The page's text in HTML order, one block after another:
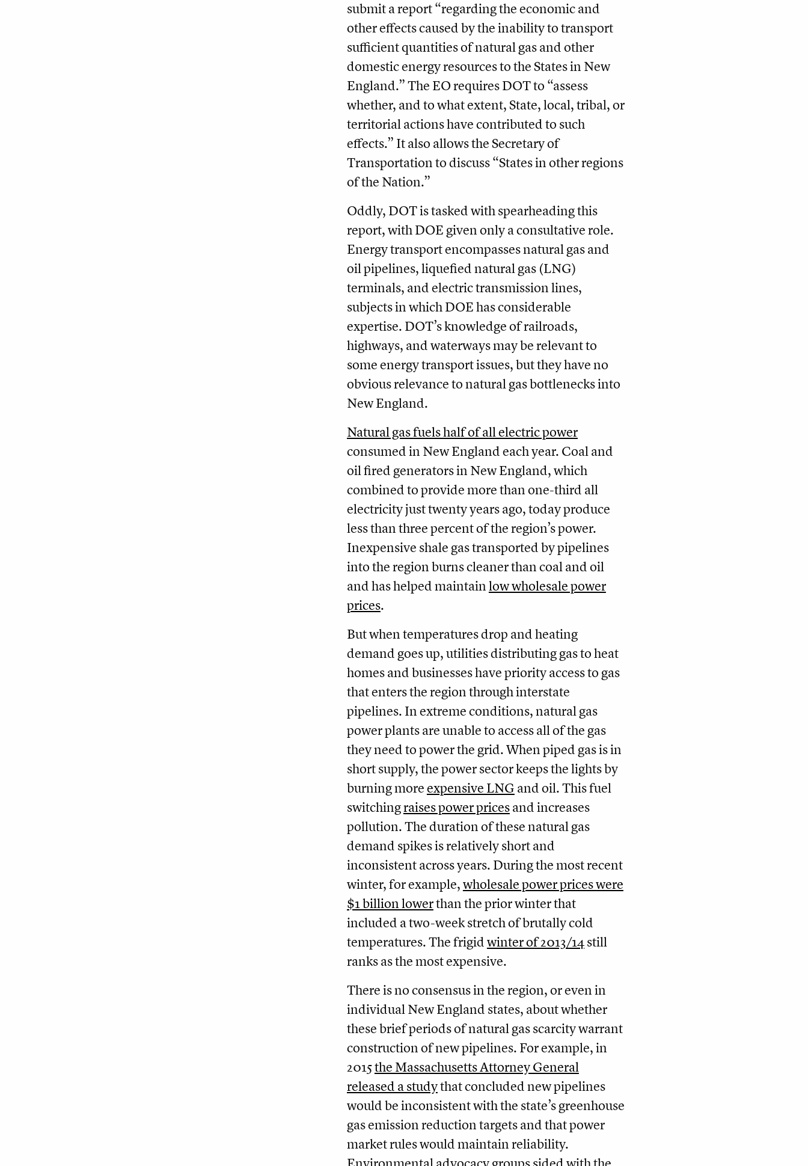
submit a report “regarding the economic and
other effects caused by the inability to transport
sufficient quantities of natural gas and other
domestic energy resources to the States in New
England.” The EO requires DOT to “assess
whether, and to what extent, State, local, tribal, or
territorial actions have contributed to such
effects.” It also allows the Secretary of
Transportation to discuss “States in other regions
of the Nation.”
Oddly, DOT is tasked with spearheading this
report, with DOE given only a consultative role.
Energy transport encompasses natural gas and
oil pipelines, liquefied natural gas (LNG)
terminals, and electric transmission lines,
subjects in which DOE has considerable
expertise. DOT’s knowledge of railroads,
highways, and waterways may be relevant to
some energy transport issues, but they have no
obvious relevance to natural gas bottlenecks into
New England.
Natural gas fuels half of all electric power
consumed in New England each year. Coal and
oil fired generators in New England, which
combined to provide more than one-third all
electricity just twenty years ago, today produce
less than three percent of the region’s power.
Inexpensive shale gas transported by pipelines
into the region burns cleaner than coal and oil
and has helped maintainlow wholesale power
prices.
But when temperatures drop and heating
demand goes up, utilities distributing gas to heat
homes and businesses have priority access to gas
that enters the region through interstate
pipelines. In extreme conditions, natural gas
power plants are unable to access all of the gas
they need to power the grid. When piped gas is in
short supply, the power sector keeps the lights by
burning moreexpensive LNG and oil. This fuel
switchingraises power pricesand increases
pollution. The duration of these natural gas
demand spikes is relatively short and
inconsistent across years. During the most recent
winter, for example,wholesale power prices were
$1 billion lowerthan the prior winter that
included a two-week stretch of brutally cold
temperatures. The frigidwinter of 2013/14still
ranks as the most expensive.
There is no consensus in the region, or even in
individual New England states, about whether
these brief periods of natural gas scarcity warrant
construction of new pipelines. For example, in
2015the Massachusetts Attorney General
released a studythat concluded new pipelines
would be inconsistent with the state’s greenhouse
gas emission reduction targets and that power
market rules would maintain reliability.